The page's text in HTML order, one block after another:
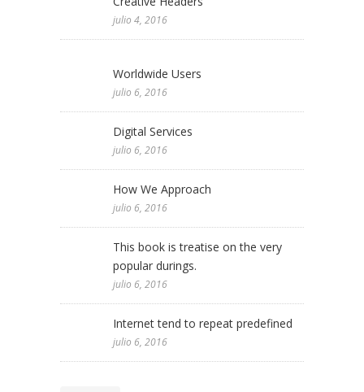
julio 4, 2016
Worldwide Users
julio 6, 2016
Digital Services
julio 6, 2016
How We Approach
julio 6, 2016
This book is treatise on the very
popular durings.
julio 6, 2016
Internet tend to repeat predefined
julio 6, 2016